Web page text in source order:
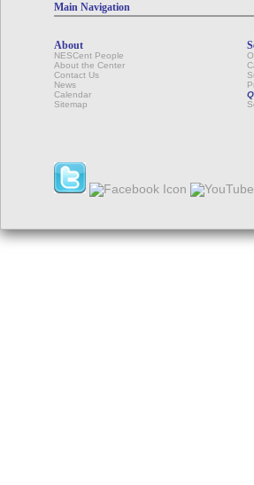
Main Navigation
About
NESCent People
About the Center
Contact Us
News
Calendar
Sitemap